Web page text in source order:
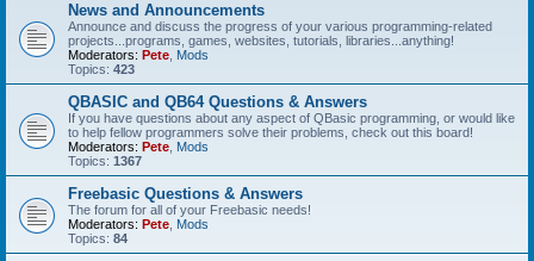
News and Announcements
Announce and discuss the progress of your various programming-related
projects...programs, games, websites, tutorials, libraries...anything!
Moderators: Pete Mods
Topics: 423
QBASIC and QB64 Questions & Answers
If you have questions about any aspect of QBasic programming, or would like
to help fellow programmers solve their problems, check out this board!
Moderators: Pete Mods
Topics: 1367
Freebasic Questions & Answers
The forum for all of your Freebasic needs!
Moderators: Pete Mods
Topics: 84